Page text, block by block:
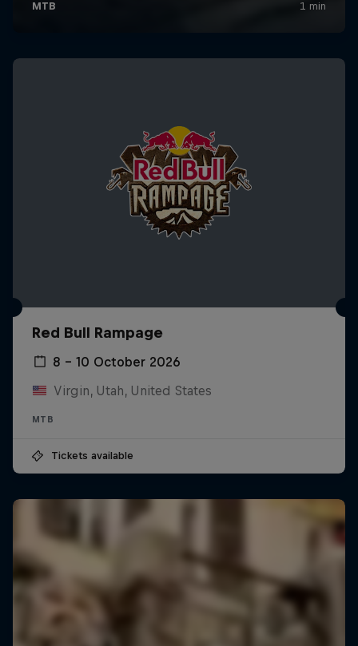
Red Bull Rampage
8 – 10 October 2026
Virgin, Utah, United States
MTB
Tickets available